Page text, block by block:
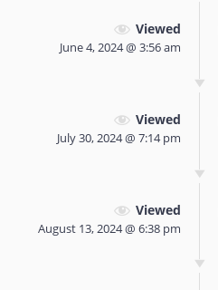
Viewed
June 4, 2024 @ 3:56 am
Viewed
July 30, 2024 @ 7:14 pm
Viewed
August 13, 2024 @ 6:38 pm